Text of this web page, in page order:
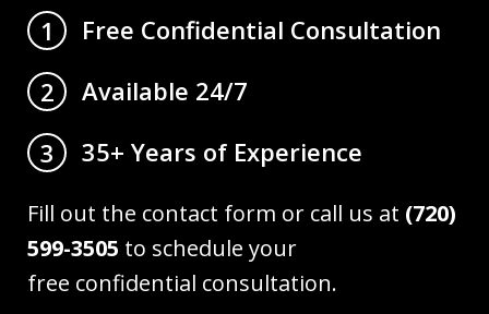
1
Free Confidential Consultation
2
Available 24/7
3
35+ Years of Experience
Fill out the contact form or call us at (720)
599-3505 to schedule your
free confidential consultation.